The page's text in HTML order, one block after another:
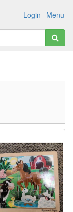
Menu
Login